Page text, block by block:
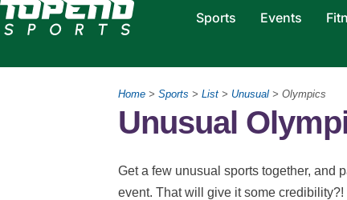
Sports Events
Home > Sports > List > Unusual > Olympics
Unusual
Get a few unusual sports together, and
event. That will give it some credibility?!